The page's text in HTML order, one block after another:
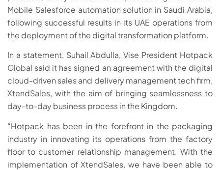
Mobile Salesforce automation solution in Saudi Arabia,
following successful results in its UAE operations from
the deployment of the digital transformation platform.
In a statement, Suhail Abdulla, Vise President Hotpack
Global said it has signed an agreement with the digital
cloud-driven sales and delivery management tech firm,
XtendSales, with the aim of bringing seamlessness to
day-to-day business process in the Kingdom.
“Hotpack has been in the forefront in the packaging
industry in innovating its operations from the factory
floor to customer relationship management. With the
implementation of XtendSales, we have been able to